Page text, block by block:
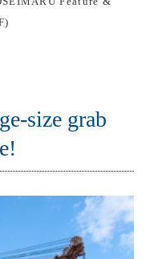
size grab